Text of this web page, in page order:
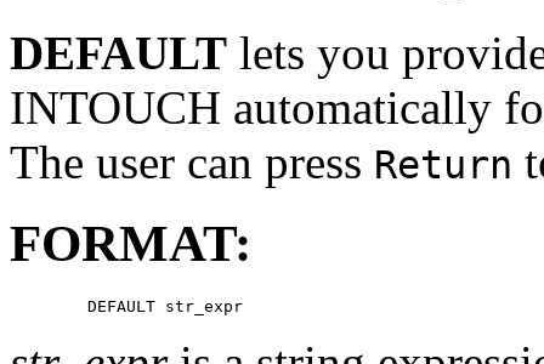
DEFAULT lets you
INTOUCH automatically
The user can press Return
FORMAT: